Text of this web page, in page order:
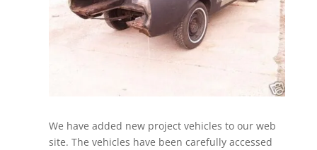
We have added new project vehicles to our web
site. The vehicles have been carefully accessed